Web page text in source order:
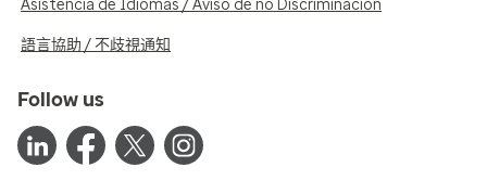
Asistencia de Idiomas / Aviso de no Discriminación
語言協助 / 不歧視通知
Follow us